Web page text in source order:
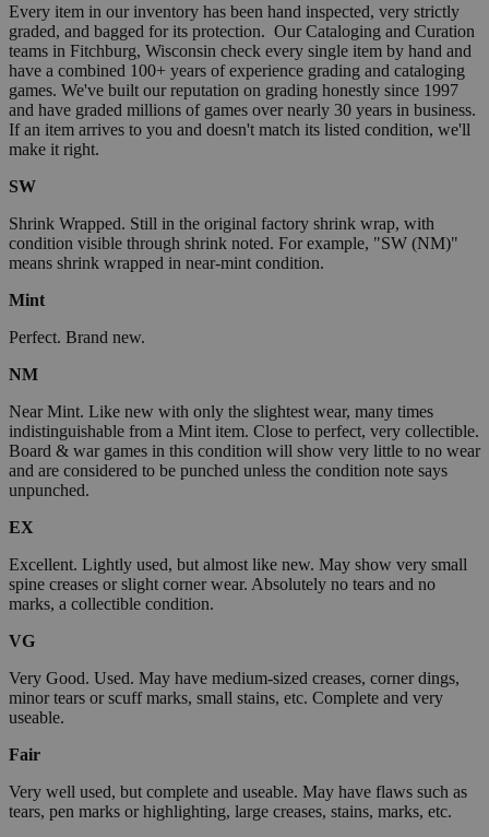
Every item in our inventory has been hand inspected, very strictly
graded, and bagged for its protection. Our Cataloging and Curation
teams in Fitchburg, Wisconsin check every single item by hand and
have a combined 100+ years of experience grading and cataloging
games. We've built our reputation on grading honestly since 1997
and have graded millions of games over nearly 30 years in business.
If an item arrives to you and doesn't match its listed condition, we'll
make it right.
SW
Shrink Wrapped. Still in the original factory shrink wrap, with
condition visible through shrink noted. For example, "SW (NM)"
means shrink wrapped in near-mint condition.
Mint
Perfect. Brand new.
NM
Near Mint. Like new with only the slightest wear, many times
indistinguishable from a Mint item. Close to perfect, very collectible.
Board & war games in this condition will show very little to no wear
and are considered to be punched unless the condition note says
unpunched.
EX
Excellent. Lightly used, but almost like new. May show very small
spine creases or slight corner wear. Absolutely no tears and no
marks, a collectible condition.
VG
Very Good. Used. May have medium-sized creases, corner dings,
minor tears or scuff marks, small stains, etc. Complete and very
useable.
Fair
Very well used, but complete and useable. May have flaws such as
tears, pen marks or highlighting, large creases, stains, marks, etc.